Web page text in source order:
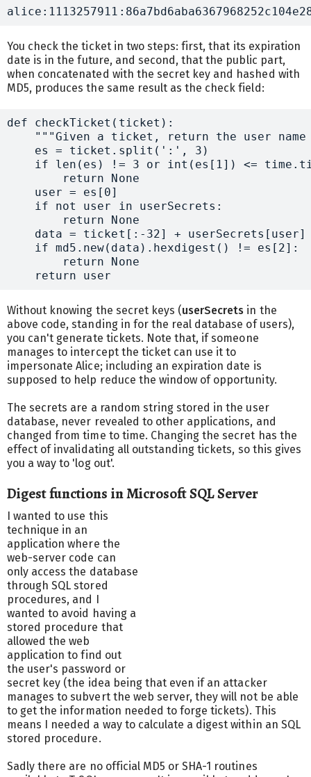
You check the ticket in two steps: first, that its expiration
date is in the future, and second, that the public part,
when concatenated with the secret key and hashed with
MD5, produces the same result as the check field:
def checkTicket(ticket):
"""Given a ticket, return the user name
    es = ticket.split(':', 3)
if len(es) != 3 or int(es[1]) <=
        return None
    user = es[0]
    if not user in userSecrets:
        return None
    data = ticket[:-32] + userSecrets[user]
    if md5.new(data).hexdigest() != es[2]:
        return None
Without knowing the secret keys (userSecrets in the
above code, standing in for the real database of users),
you can't generate tickets. Note that, if someone
manages to intercept the ticket can use it to
impersonate Alice; including an expiration date is
supposed to help reduce the window of opportunity.
The secrets are a random string stored in the user
database, never revealed to other applications, and
changed from time to time. Changing the secret has the
effect of invalidating all outstanding tickets, so this gives
you a way to 'log out'.
Digest functions in Microsoft SQL Server
I wanted to use this
technique in an
application where the
web-server code can
only access the database
through SQL stored
procedures, and I
wanted to avoid having a
stored procedure that
allowed the web
application to find out
the user's password or
secret key (the idea being that even if an attacker
manages to subvert the web server, they will not be able
to get the information needed to forge tickets). This
means I needed a way to calculate a digest within an SQL
stored procedure.
Sadly there are no official MD5 or SHA-1 routines